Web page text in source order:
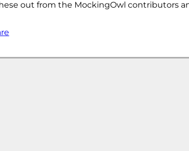
out from the MockingOwl contributors